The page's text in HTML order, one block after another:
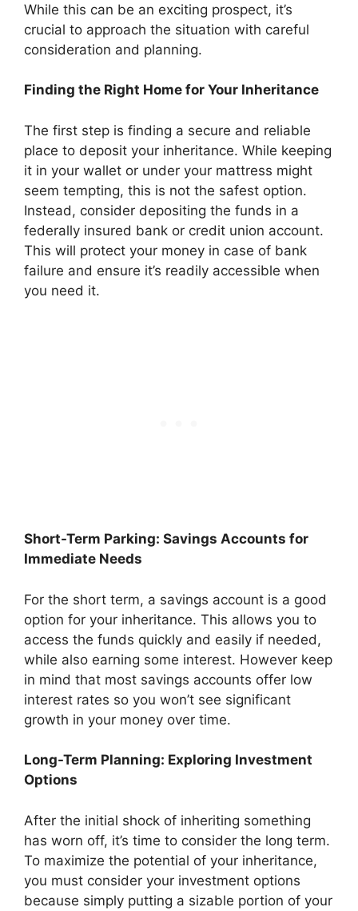
While this can be an exciting prospect, it’s
crucial to approach the situation with careful
consideration and planning.
Finding the Right Home for Your Inheritance
The first step is finding a secure and reliable
place to deposit your inheritance. While keeping
it in your wallet or under your mattress might
seem tempting, this is not the safest option.
Instead, consider depositing the funds in a
federally insured bank or credit union account.
This will protect your money in case of bank
failure and ensure it’s readily accessible when
you need it.
Short-Term Parking: Savings Accounts for
Immediate Needs
For the short term, a savings account is a good
option for your inheritance. This allows you to
access the funds quickly and easily if needed,
while also earning some interest. However keep
in mind that most savings accounts offer low
interest rates so you won’t see significant
growth in your money over time.
Long-Term Planning: Exploring Investment
Options
After the initial shock of inheriting something
has worn off, it’s time to consider the long term.
To maximize the potential of your inheritance,
you must consider your investment options
because simply putting a sizable portion of your